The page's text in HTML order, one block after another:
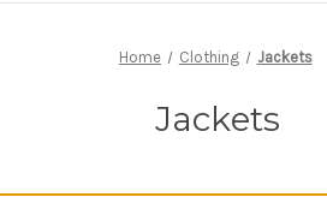
Home Clothing Jackets
Jackets